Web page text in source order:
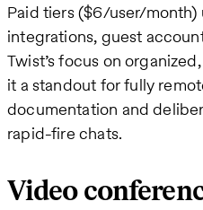
Paid tiers ($6/user/
integrations, guest
Twist’s focus on
it a standout for fully
documentation and
rapid-fire chats.
Video